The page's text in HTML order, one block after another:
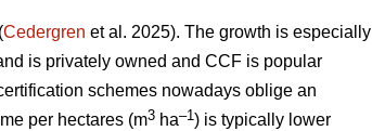
Cedergren et al. 2025). The growth is especially
is privately owned and CCF is popular
schemes nowadays oblige an
per hectares (m3 ha–1) is typically lower